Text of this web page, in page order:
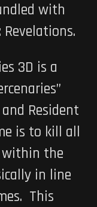
with
Revelations.
3D is a
and Resident
is to kill all
within the
in line
This